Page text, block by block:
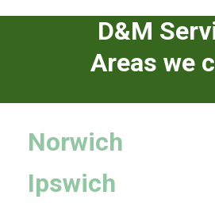
D&M
Areas we
Norwich
Ipswich